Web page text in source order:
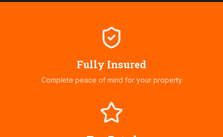
Fully Insured
Complete peace of mind for your property